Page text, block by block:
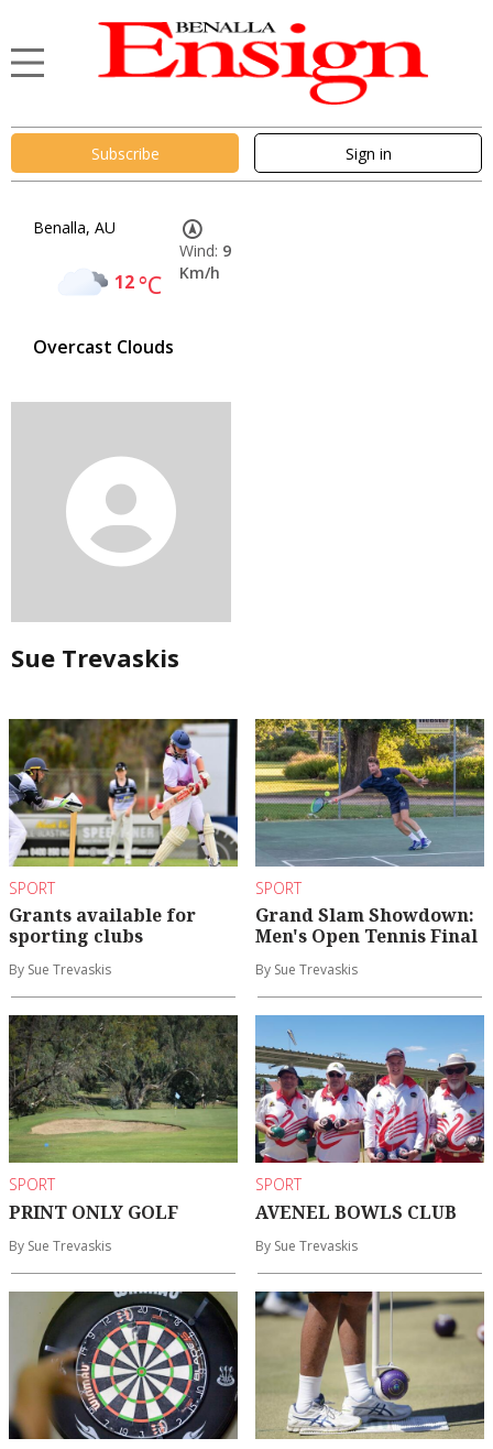
Subscribe Sign in
Benalla, AU
12°C
Overcast Clouds
Wind: 9
Km/h
Sue Trevaskis
SPORT
Grants available for
sporting clubs
By Sue Trevaskis
SPORT
Grand Slam Showdown:
Men's Open Tennis Final
By Sue Trevaskis
SPORT
PRINT ONLY GOLF
By Sue Trevaskis
SPORT
AVENEL BOWLS CLUB
By Sue Trevaskis